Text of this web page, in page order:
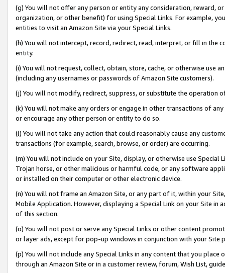
(g) You will not offer any person or entity any consideration, reward,
organization, or other benefit) for using Special Links. For example,
entities to visit an Amazon Site via your Special Links.
(h) You will not intercept, record, redirect, read, interpret, or fill in
entity.
(i) You will not request, collect, obtain, store, cache, or otherwise use
(including any usernames or passwords of Amazon Site customers).
(j) You will not modify, redirect, suppress, or substitute the operation
(k) You will not make any orders or engage in other transactions of
or encourage any other person or entity to do so.
(l) You will not take any action that could reasonably cause any
transactions (for example, search, browse, or order) are occurring.
(m) You will not include on your Site, display, or otherwise use
Trojan horse, or other malicious or harmful code, or any software
or installed on their computer or other electronic device.
(n) You will not frame an Amazon Site, or any part of it, within your
Mobile Application. However, displaying a Special Link on your Site
of this section.
(o) You will not post or serve any Special Links or other content
or layer ads, except for pop-up windows in conjunction with your
(p) You will not include any Special Links in any content that you
through an Amazon Site or in a customer review, forum, Wish List,